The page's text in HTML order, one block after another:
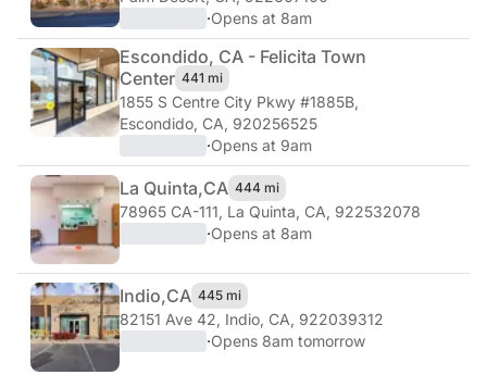
·Opens at 8am
Escondido, CA - Felicita Town
Center 441 mi
1855 S Centre City Pkwy #1885B,
Escondido, CA, 920256525
·Opens at 9am
La Quinta,CA 444 mi
78965 CA-111, La Quinta, CA, 922532078
·Opens at 8am
Indio,CA 445 mi
82151 Ave 42, Indio, CA, 922039312
·Opens 8am tomorrow